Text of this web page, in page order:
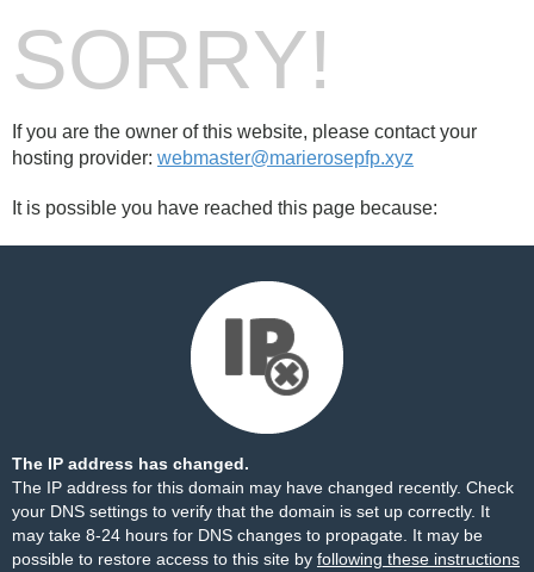
SORRY!
If you are the owner of this website, please contact your
hosting provider: webmaster@marierosepfp.xyz
It is possible you have reached this page because:
The IP address has changed.
The IP address for this domain may have changed recently. Check
your DNS settings to verify that the domain is set up correctly. It
may take 8-24 hours for DNS changes to propagate. It may be
possible to restore access to this site by following these instructions